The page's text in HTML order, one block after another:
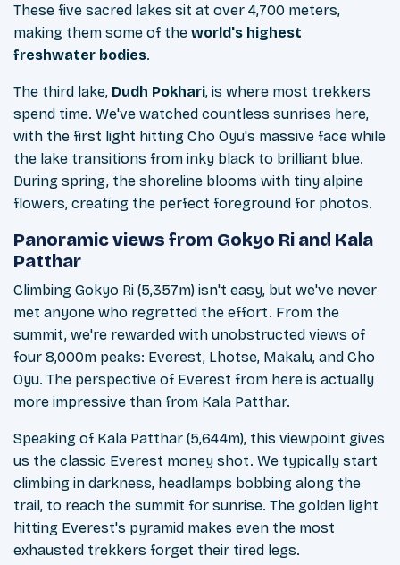
These five sacred lakes sit at over 4,700 meters,
making them some of the world's highest
freshwater bodies.
The third lake, Dudh Pokhari, is where most trekkers
spend time. We've watched countless sunrises here,
with the first light hitting Cho Oyu's massive face while
the lake transitions from inky black to brilliant blue.
During spring, the shoreline blooms with tiny alpine
flowers, creating the perfect foreground for photos.
Panoramic views from Gokyo Ri and Kala
Patthar
Climbing Gokyo Ri (5,357m) isn't easy, but we've never
met anyone who regretted the effort. From the
summit, we're rewarded with unobstructed views of
four 8,000m peaks: Everest, Lhotse, Makalu, and Cho
Oyu. The perspective of Everest from here is actually
more impressive than from Kala Patthar.
Speaking of Kala Patthar (5,644m), this viewpoint gives
us the classic Everest money shot. We typically start
climbing in darkness, headlamps bobbing along the
trail, to reach the summit for sunrise. The golden light
hitting Everest's pyramid makes even the most
exhausted trekkers forget their tired legs.